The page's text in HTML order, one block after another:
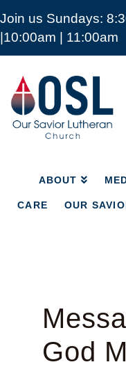
Join us Sundays:
|10:00am | 11:00am
Our
Savior
Lutheran
Church
Mckinney
ABOUT
CARE OUR
ABOUT
CARE
God